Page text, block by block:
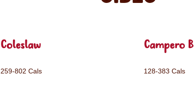
Coleslaw
259-802 Cals
Campero
128-383 Cals